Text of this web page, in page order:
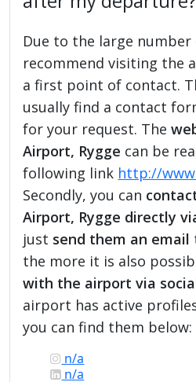
Due to the large number
recommend visiting the
a first point of contact.
usually find a contact
for your request. The
Airport, Rygge can be
following link http://
Secondly, you can
Airport, Rygge directly
just send them an email
the more it is also
with the airport via
airport has active
you can find them below:
n/a
n/a